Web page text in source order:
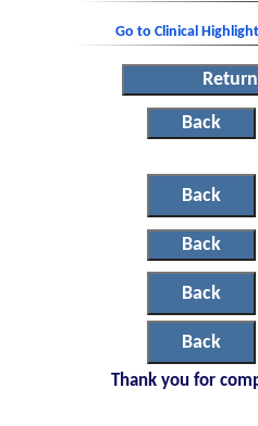
Go to Clinical
Back
Back
Back
Back
Back
Thank you for